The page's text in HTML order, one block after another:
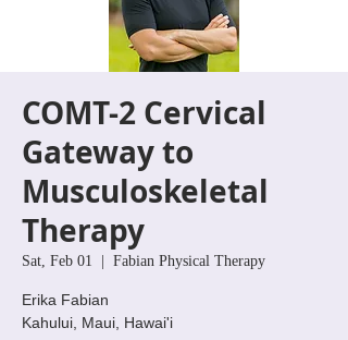
COMT-2 Cervical
Gateway to
Musculoskeletal
Therapy
Sat, Feb 01
  |
Fabian Physical Therapy
Erika Fabian
Kahului, Maui, Hawai'i